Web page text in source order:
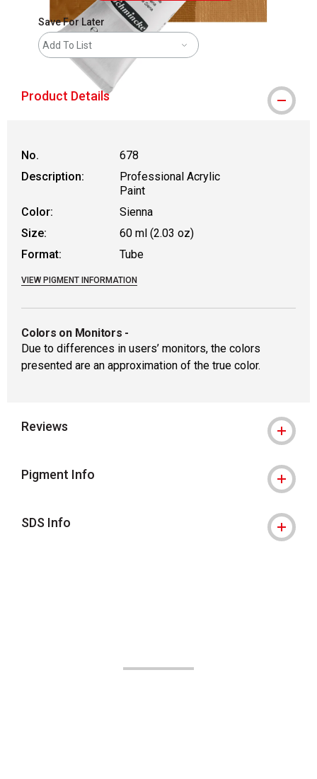
Save For Later
Add To List
Product Details
No.
678
Description:
Professional Acrylic
Paint
Color:
Sienna
Size:
60 ml (2.03 oz)
Format:
Tube
VIEW PIGMENT INFORMATION
Colors on Monitors -
Due to differences in users’ monitors, the colors
presented are an approximation of the true color.
Reviews
Pigment Info
SDS Info